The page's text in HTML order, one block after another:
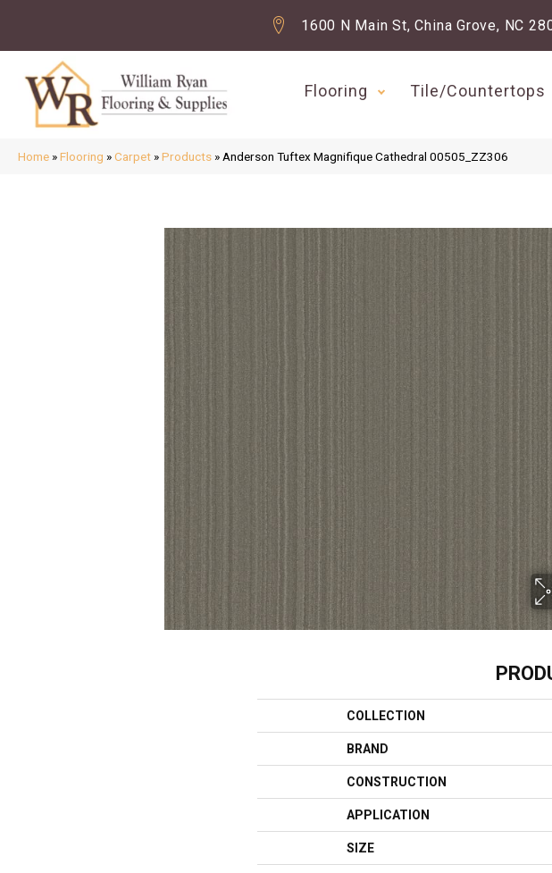
1600 N Main St, China Grove, NC
Flooring Tile/Countertops
Home »Flooring »Carpet »Products » Anderson Tuftex Magnifique Cathedral 00505_ZZ306
COLLECTION
BRAND
CONSTRUCTION
APPLICATION
SIZE